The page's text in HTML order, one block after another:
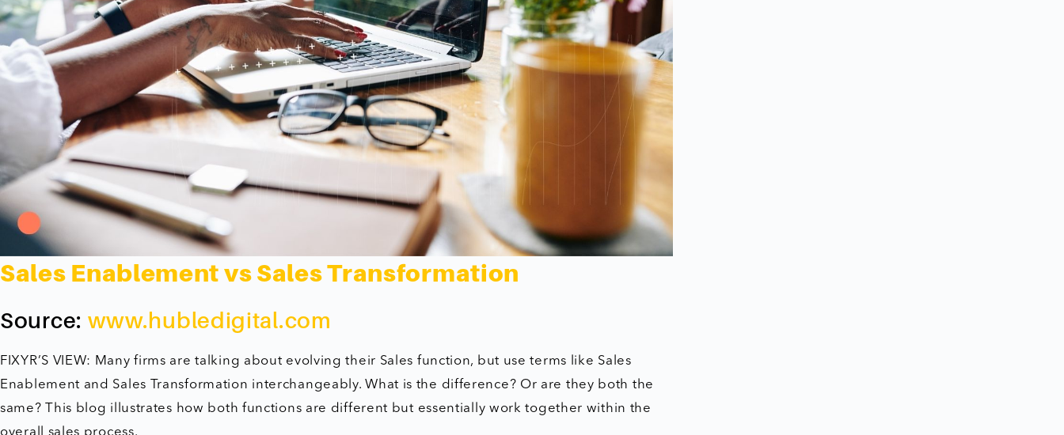
Sales Enablement vs Sales Transformation
Source: www.hubledigital.com
FIXYR’S VIEW: Many firms are talking about evolving their Sales function, but use terms like Sales
Enablement and Sales Transformation interchangeably. What is the difference? Or are they both the
same? This blog illustrates how both functions are different but essentially work together within the
overall sales process.